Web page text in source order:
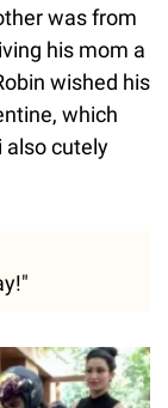
was from
his mom a
wished his
which
also cutely